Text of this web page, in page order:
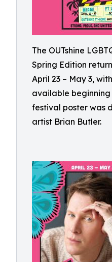
The OUTshine
Spring Edition
April 23 – May 3,
available beginning
festival poster was
artist Brian Butler.